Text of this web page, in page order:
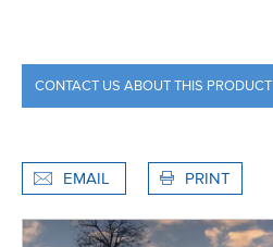
CONTACT US ABOUT THIS PRODUCT
EMAIL PRINT